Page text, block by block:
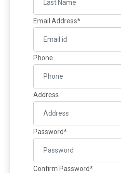
Email Address*
Phone
Address
Password*
Confirm Password*
Online
Payment